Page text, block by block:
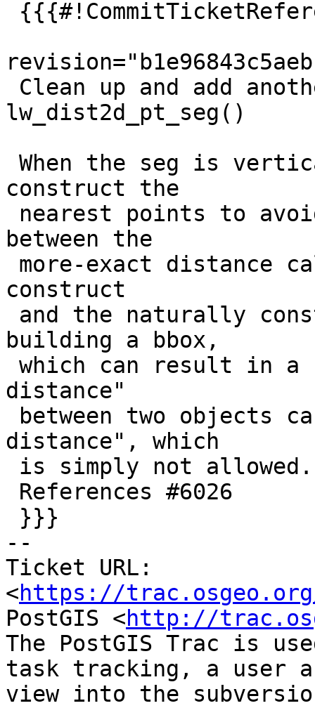
lw_dist2d_pt_seg()
construct the
between the
construct
building a bbox,
distance"
distance", which
--
Ticket URL:
<https://
PostGIS <http://
The PostGIS Trac is
task tracking, a user
view into the